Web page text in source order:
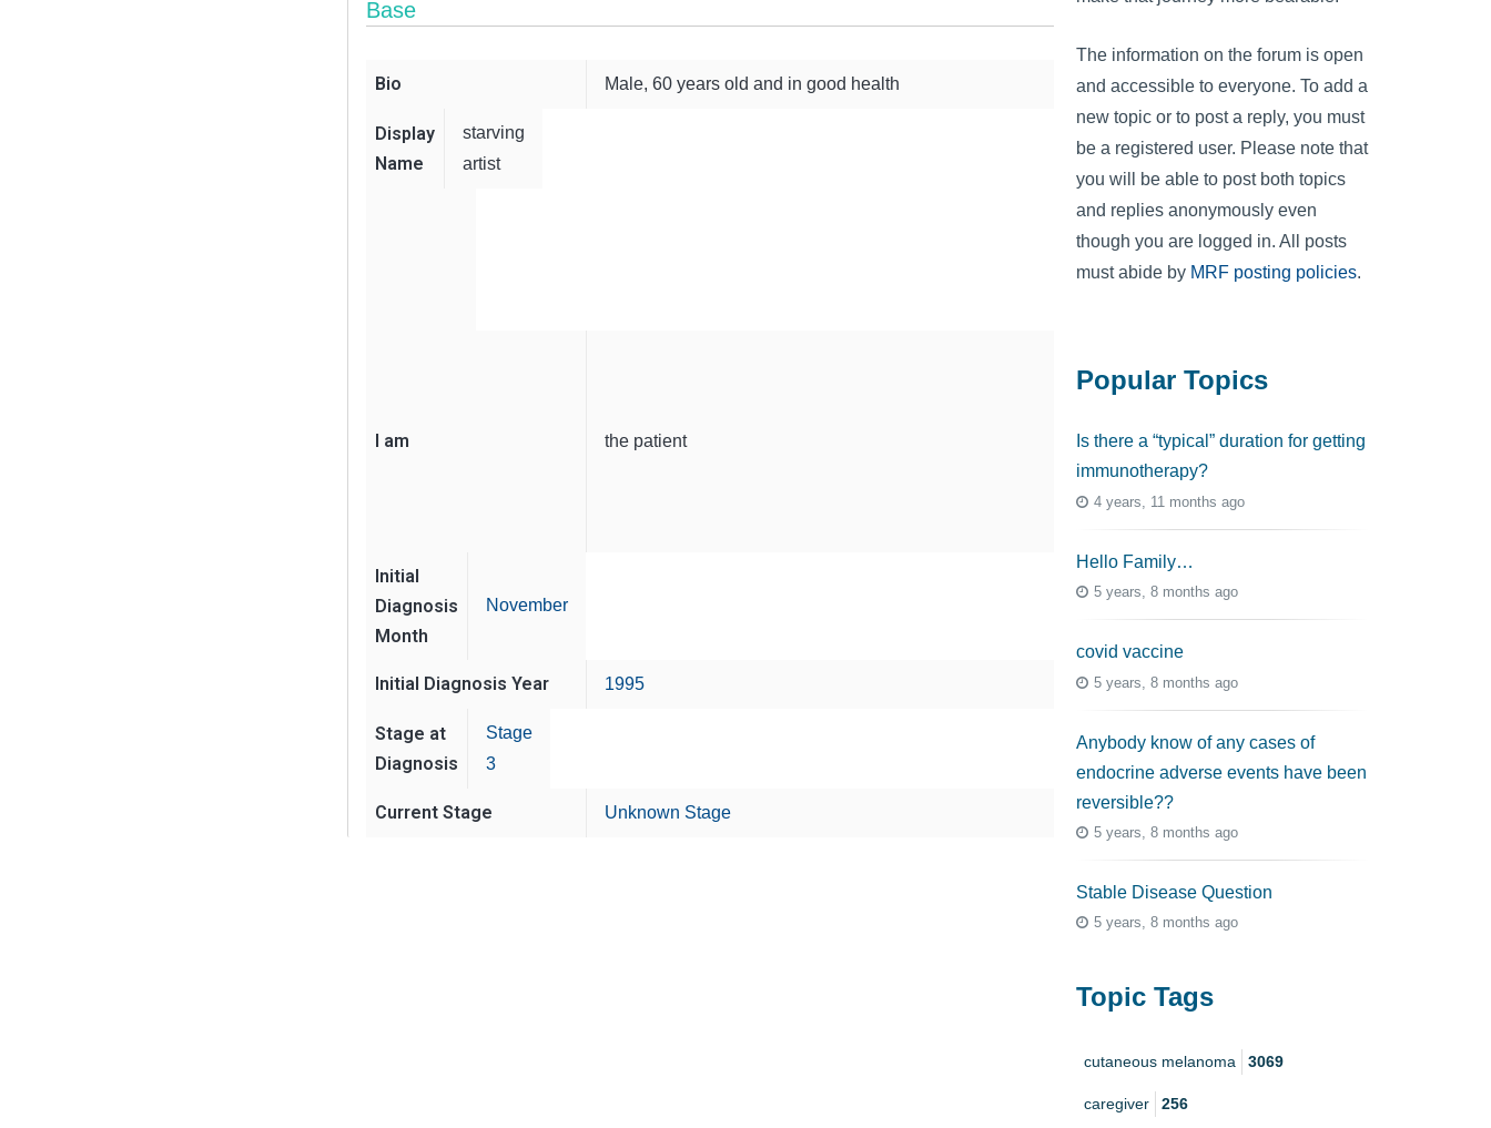
Base
Bio Male, 60 years old and in good health
Display
Name
starving
artist
I am the patient
Initial
Diagnosis
Month
November
Initial Diagnosis Year 1995
Stage at
Diagnosis
Stage
3
Current Stage Unknown Stage
The information on the forum is open
and accessible to everyone. To add a
new topic or to post a reply, you must
be a registered user. Please note that
you will be able to post both topics
and replies anonymously even
though you are logged in. All posts
must abide by MRF posting policies.
Popular Topics
Is there a “typical” duration for getting
immunotherapy?
4 years, 11 months ago
Hello Family…
5 years, 8 months ago
covid vaccine
5 years, 8 months ago
Anybody know of any cases of
endocrine adverse events have been
reversible??
5 years, 8 months ago
Stable Disease Question
5 years, 8 months ago
Topic Tags
cutaneous melanoma 3069
caregiver 256